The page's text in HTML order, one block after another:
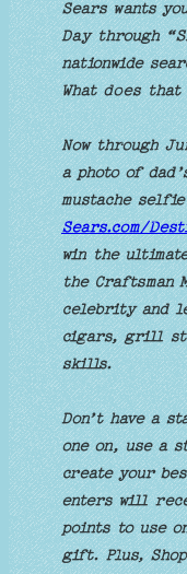
Sears wants
Day through
nationwide
What does
Now through
a photo of
mustache
Sears.com/
win the
the Craftsman
celebrity and
cigars, grill
skills.
Don’t have a
one on, use a
create your
enters will
points to use
gift. Plus, Shop